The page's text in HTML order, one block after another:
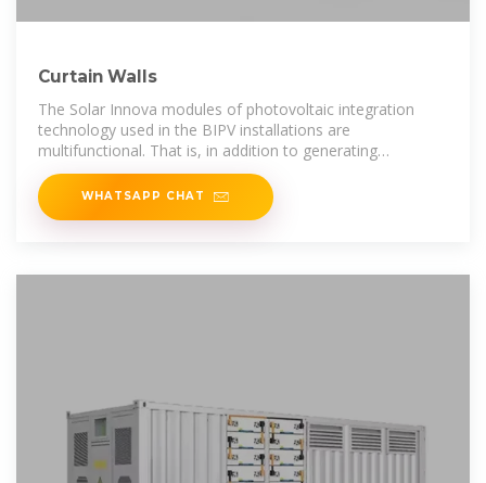
Curtain Walls
The Solar Innova modules of photovoltaic integration
technology used in the BIPV installations are
multifunctional. That is, in addition to generating
electricity, they also meet all the requirements
WHATSAPP CHAT